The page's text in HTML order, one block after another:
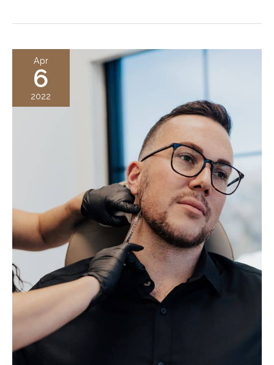
Jawline
What
Apr
6
2022